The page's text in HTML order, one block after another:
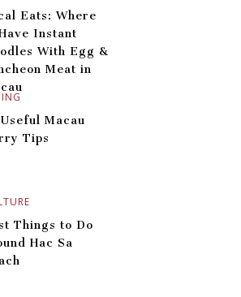
Eats: Where
Instant
With Egg &
Meat in
Macau
Tips
Things to Do
Hac Sa